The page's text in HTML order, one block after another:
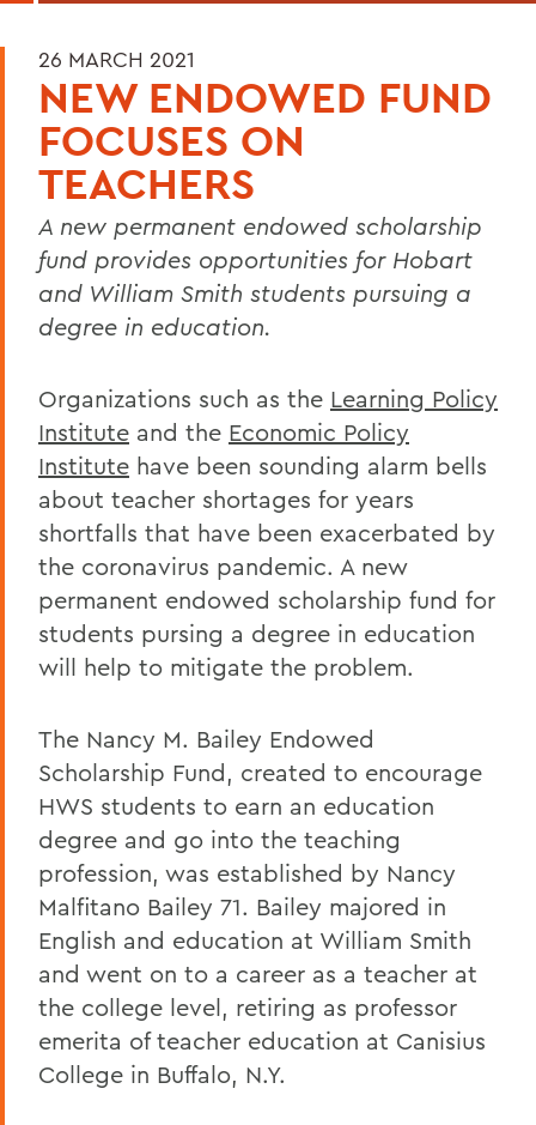
26 MARCH 2021
NEW ENDOWED FUND
FOCUSES ON
TEACHERS
A new permanent endowed scholarship
fund provides opportunities for Hobart
and William Smith students pursuing a
degree in education.
Organizations such as the Learning Policy
Institute and the Economic Policy
Institute have been sounding alarm bells
about teacher shortages for years
shortfalls that have been exacerbated by
the coronavirus pandemic. A new
permanent endowed scholarship fund for
students pursing a degree in education
will help to mitigate the problem.
The Nancy M. Bailey Endowed
Scholarship Fund, created to encourage
HWS students to earn an education
degree and go into the teaching
profession, was established by Nancy
Malfitano Bailey 71. Bailey majored in
English and education at William Smith
and went on to a career as a teacher at
the college level, retiring as professor
emerita of teacher education at Canisius
College in Buffalo, N.Y.